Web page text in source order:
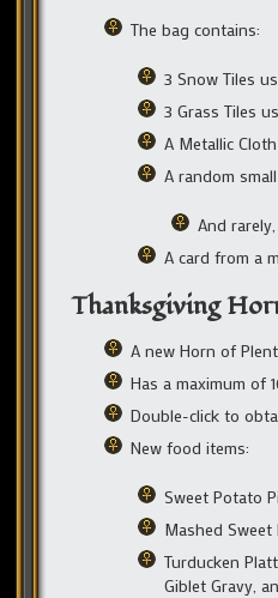
The bag contains:
3 Snow Tiles
3 Grass Tiles
A Metallic
A random
And
A card from a
Thanksgiving
A new Horn of
Has a maximum of
Double-click to
New food items:
Sweet Potato
Mashed Sweet
Turducken
Giblet Gravy,